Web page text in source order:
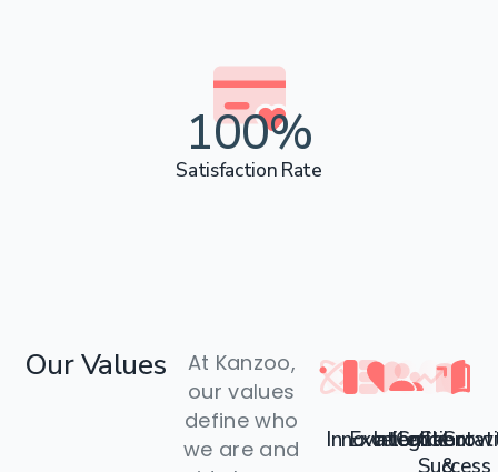
100%
Satisfaction Rate
OurValues
At Kanzoo,
our values
define who
we are and
Innovation
Excellence
IntegritClient